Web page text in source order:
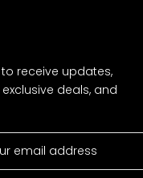
receive updates,
deals, and